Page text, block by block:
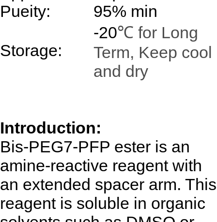
Pueity:
95% min
Storage:
-20℃ for Long
Term, Keep cool
and dry
Introduction:
Bis-PEG7-PFP ester is an
amine-reactive reagent with
an extended spacer arm. This
reagent is soluble in organic